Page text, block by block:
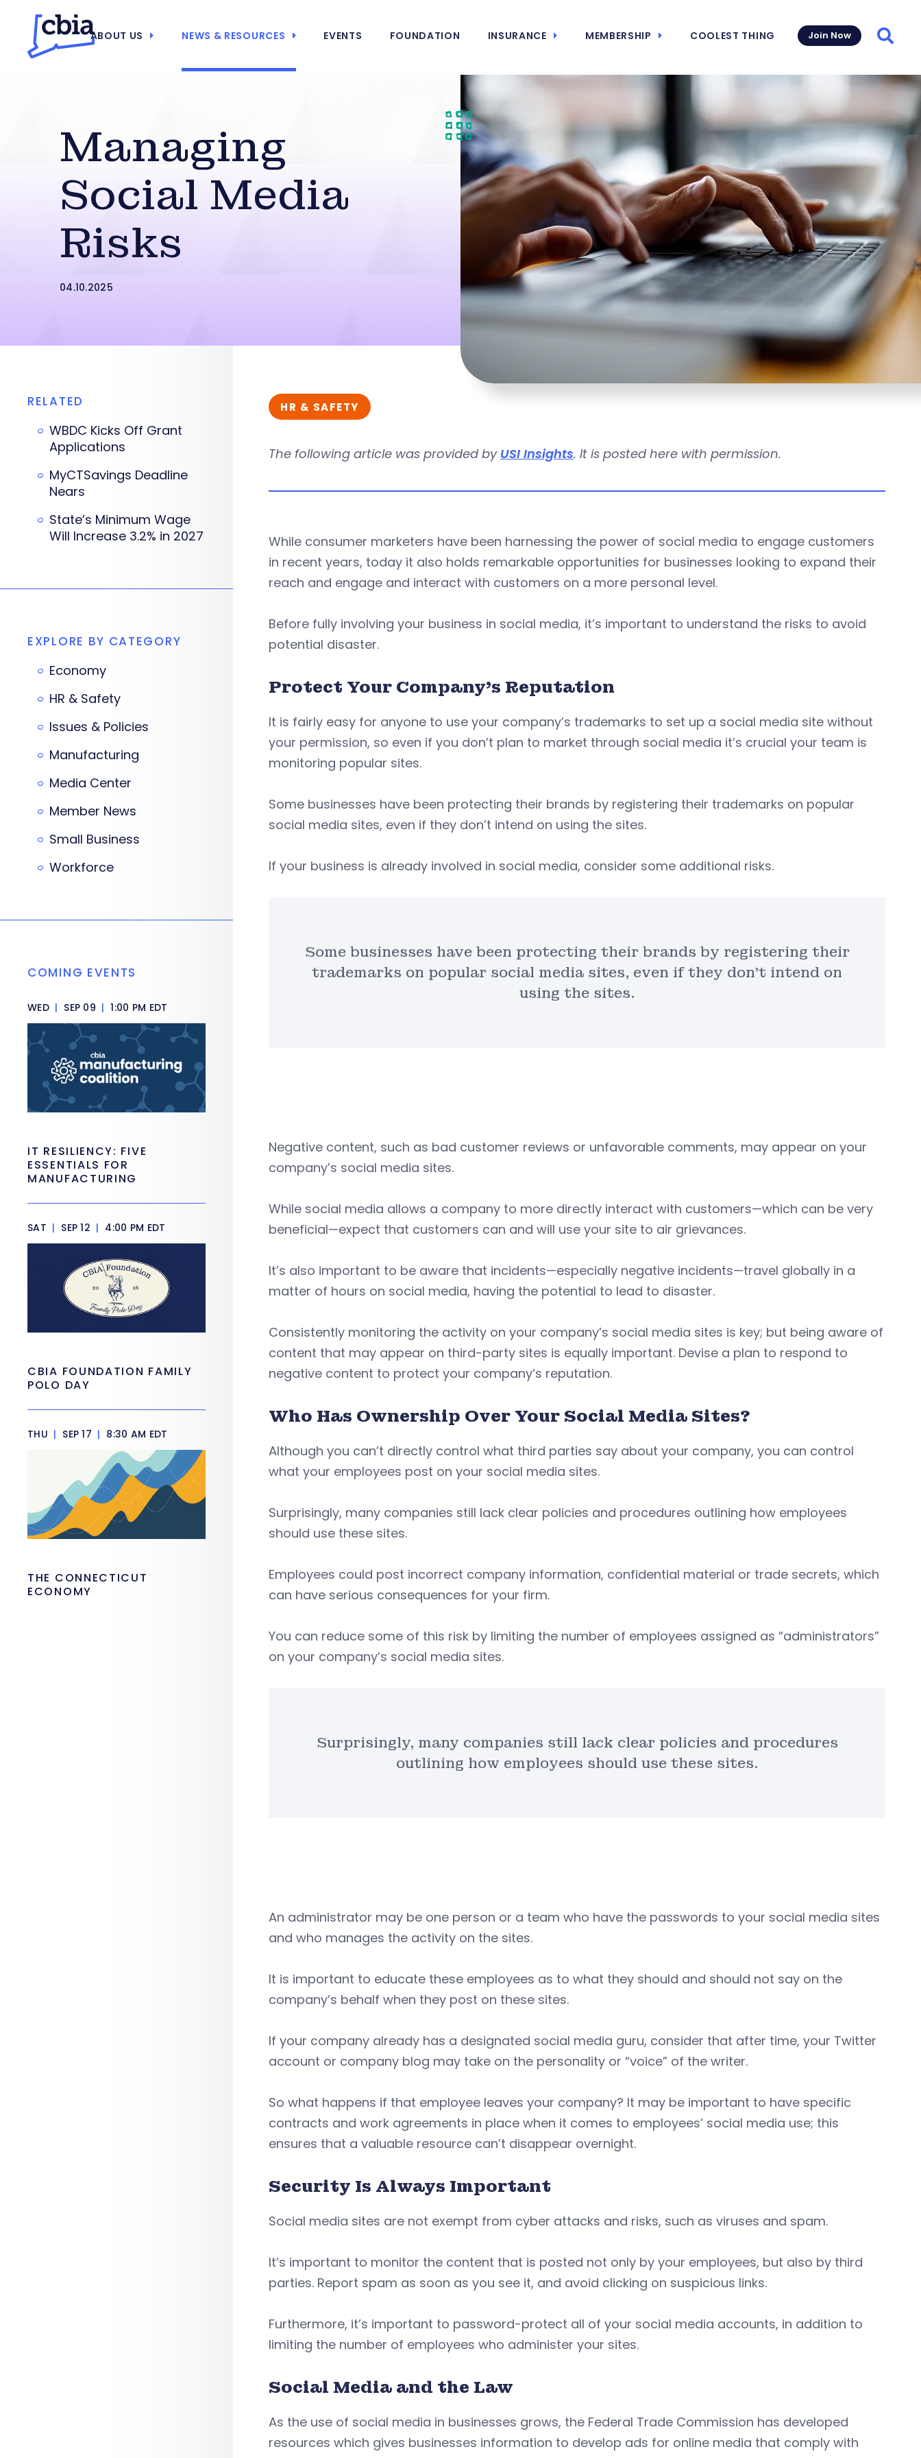
ABOUT US NEWS & RESOURCES EVENTS FOUNDATION INSURANCE MEMBERSHIP COOLEST THING Join Now
Managing
Social Media
Risks
04.10.2025
HR & SAFETY
The following article was provided by USI Insights. It is posted here with permission.
While consumer marketers have been harnessing the power of social media to engage customers
in recent years, today it also holds remarkable opportunities for businesses looking to expand their
reach and engage and interact with customers on a more personal level.
Before fully involving your business in social media, it’s important to understand the risks to avoid
potential disaster.
Protect Your Company’s Reputation
It is fairly easy for anyone to use your company’s trademarks to set up a social media site without
your permission, so even if you don’t plan to market through social media it’s crucial your team is
monitoring popular sites.
Some businesses have been protecting their brands by registering their trademarks on popular
social media sites, even if they don’t intend on using the sites.
If your business is already involved in social media, consider some additional risks.
Some businesses have been protecting their brands by registering their
trademarks on popular social media sites, even if they don’t intend on
using the sites.
Negative content, such as bad customer reviews or unfavorable comments, may appear on your
company’s social media sites.
While social media allows a company to more directly interact with customers—which can be very
beneficial—expect that customers can and will use your site to air grievances.
It’s also important to be aware that incidents—especially negative incidents—travel globally in a
matter of hours on social media, having the potential to lead to disaster.
Consistently monitoring the activity on your company’s social media sites is key; but being aware of
content that may appear on third-party sites is equally important. Devise a plan to respond to
negative content to protect your company’s reputation.
Who Has Ownership Over Your Social Media Sites?
Although you can’t directly control what third parties say about your company, you can control
what your employees post on your social media sites.
Surprisingly, many companies still lack clear policies and procedures outlining how employees
should use these sites.
Employees could post incorrect company information, confidential material or trade secrets, which
can have serious consequences for your firm.
You can reduce some of this risk by limiting the number of employees assigned as “administrators”
on your company’s social media sites.
Surprisingly, many companies still lack clear policies and procedures
outlining how employees should use these sites.
An administrator may be one person or a team who have the passwords to your social media sites
and who manages the activity on the sites.
It is important to educate these employees as to what they should and should not say on the
company’s behalf when they post on these sites.
If your company already has a designated social media guru, consider that after time, your Twitter
account or company blog may take on the personality or “voice” of the writer.
So what happens if that employee leaves your company? It may be important to have specific
contracts and work agreements in place when it comes to employees’ social media use; this
ensures that a valuable resource can’t disappear overnight.
Security Is Always Important
Social media sites are not exempt from cyber attacks and risks, such as viruses and spam.
It’s important to monitor the content that is posted not only by your employees, but also by third
parties. Report spam as soon as you see it, and avoid clicking on suspicious links.
Furthermore, it’s important to password-protect all of your social media accounts, in addition to
limiting the number of employees who administer your sites.
Social Media and the Law
As the use of social media in businesses grows, the Federal Trade Commission has developed
resources which gives businesses information to develop ads for online media that comply with
RELATED
WBDC Kicks Off Grant
Applications
MyCTSavings Deadline
Nears
State’s Minimum Wage
Will Increase 3.2% in 2027
EXPLORE BY CATEGORY
Economy
HR & Safety
Issues & Policies
Manufacturing
Media Center
Member News
Small Business
Workforce
COMING EVENTS
WED | SEP 09 | 1:00 PM EDT
IT RESILIENCY: FIVE
ESSENTIALS FOR
MANUFACTURING
SAT | SEP 12 | 4:00 PM EDT
CBIA FOUNDATION FAMILY
POLO DAY
THU | SEP 17 | 8:30 AM EDT
THE CONNECTICUT
ECONOMY